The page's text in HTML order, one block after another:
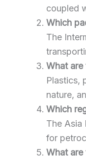
coupled
Which
The
What are
Plastics,
nature,
Which
The Asia
for
What are